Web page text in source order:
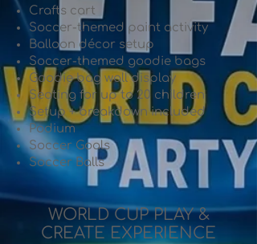
Crafts cart
Soccer-themed paint activity
Balloon décor setup
Soccer-themed goodie bags
Goodie bag wall display
Seating for up to 20 children
Setup + breakdown included
Podium
Soccer Goals
Soccer Balls
WORLD CUP PLAY &
CREATE EXPERIENCE